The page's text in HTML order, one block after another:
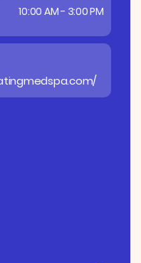
10:00 AM - 3:00 PM